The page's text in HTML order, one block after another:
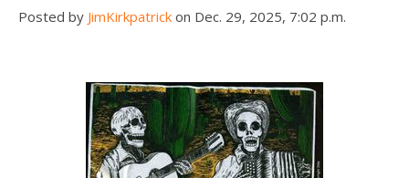
Posted by JimKirkpatrick on Dec. 29, 2025, 7:02 p.m.